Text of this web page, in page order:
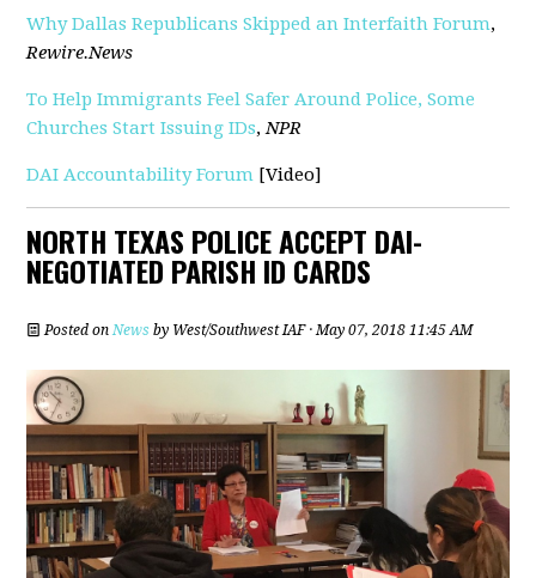
Why Dallas Republicans Skipped an Interfaith Forum,
Rewire.News
To Help Immigrants Feel Safer Around Police, Some
Churches Start Issuing IDs,NPR
DAI Accountability Forum [Video]
NORTH TEXAS POLICE ACCEPT DAI-
NEGOTIATED PARISH ID CARDS
Posted onNews by West/Southwest IAF· May 07, 2018 11:45 AM